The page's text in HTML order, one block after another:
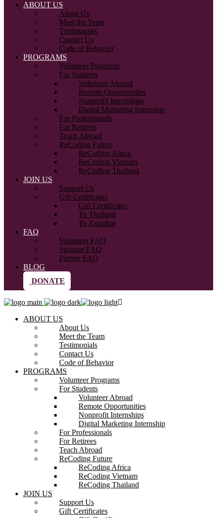
ABOUT US
About Us
Meet the Team
Testimonials
Contact Us
Code of Behavior
PROGRAMS
Volunteer Programs
For Students
Volunteer Abroad
Remote Opportunities
Nonprofit Internships
Digital Marketing Internship
For Professionals
For Retirees
Teach Abroad
ReCoding Future
ReCoding Africa
ReCoding Vietnam
ReCoding Thailand
JOIN US
Support Us
Gift Certificates
Gift Certificates
To Thailand
To Zanzibar
FAQ
Volunteer FAQ
Sponsor FAQ
Partner FAQ
BLOG
DONATE
ABOUT US
About Us
Meet the Team
Testimonials
Contact Us
Code of Behavior
PROGRAMS
Volunteer Programs
For Students
Volunteer Abroad
Remote Opportunities
Nonprofit Internships
Digital Marketing Internship
For Professionals
For Retirees
Teach Abroad
ReCoding Future
ReCoding Africa
ReCoding Vietnam
ReCoding Thailand
JOIN US
Support Us
Gift Certificates